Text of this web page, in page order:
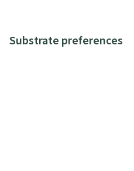
Substrate preferences